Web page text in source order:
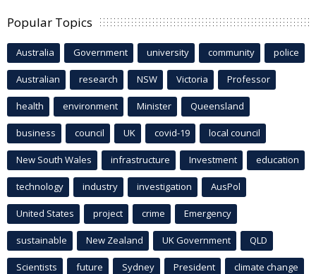
Popular Topics
Australia Government university community police
Australian research NSW Victoria Professor
health environment Minister Queensland
business council UK covid-19 local council
New South Wales infrastructure Investment education
technology industry investigation AusPol
United States project crime Emergency
sustainable New Zealand UK Government QLD
Scientists future Sydney President climate change